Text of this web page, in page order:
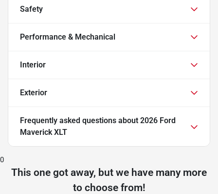
Safety
Performance & Mechanical
Interior
Exterior
Frequently asked questions about 2026 Ford
Maverick XLT
0
This one got away, but we have many more
to choose from!